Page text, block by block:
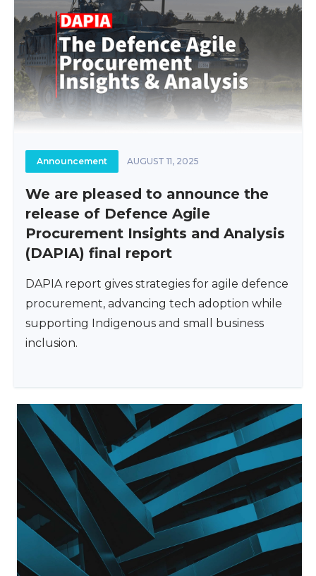
Announcement AUGUST 11, 2025
We are pleased to announce the
release of Defence Agile
Procurement Insights and Analysis
(DAPIA) final report
DAPIA report gives strategies for agile defence
procurement, advancing tech adoption while
supporting Indigenous and small business
inclusion.